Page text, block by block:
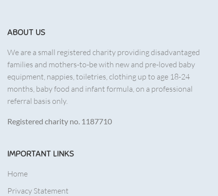
ABOUT US
We are a small registered charity providing disadvantaged
families and mothers-to-be with new and pre-loved baby
equipment, nappies, toiletries, clothing up to age 18-24
months, baby food and infant formula, on a professional
referral basis only.
Registered charity no. 1187710
IMPORTANT LINKS
Home
Privacy Statement